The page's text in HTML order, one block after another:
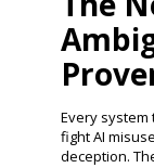
Every
fight AI
deception.